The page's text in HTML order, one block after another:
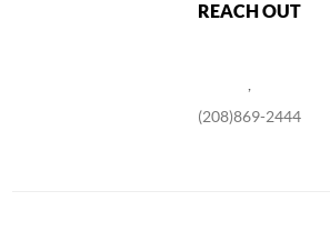
REACH OUT
(208)869-2444